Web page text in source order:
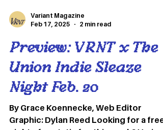
Variant Magazine
Preview: VRNT x The
Union Indie Sleaze